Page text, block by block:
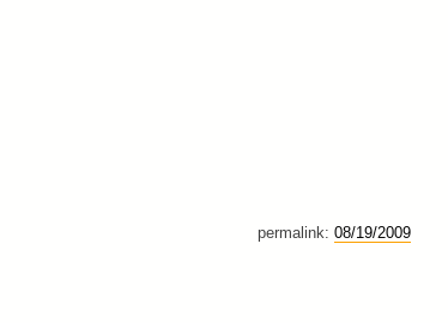
permalink: 08/19/2009